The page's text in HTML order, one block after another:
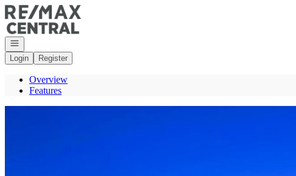
Go to: Homepage
Open navigation
Login
Register
Overview
Features